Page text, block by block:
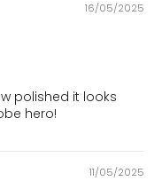
16/05/2025
polished it looks
hero!
11/05/2025